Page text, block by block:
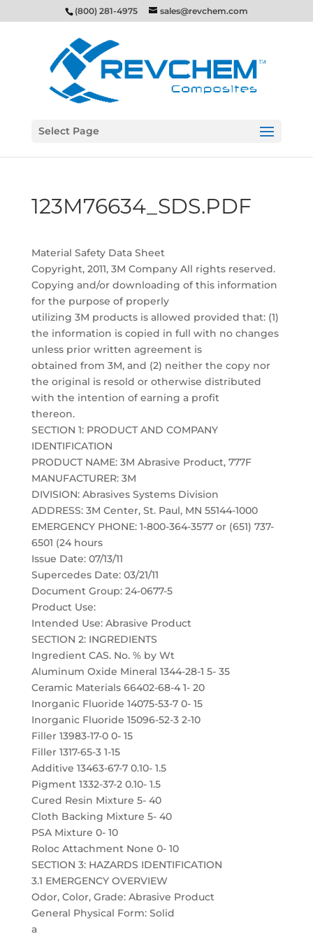
(800) 281-4975 sales@revchem.com
Select Page
123M76634_SDS.PDF
Material Safety Data Sheet
Copyright, 2011, 3M Company All rights reserved.
Copying and/or downloading of this information
for the purpose of properly
utilizing 3M products is allowed provided that: (1)
the information is copied in full with no changes
unless prior written agreement is
obtained from 3M, and (2) neither the copy nor
the original is resold or otherwise distributed
with the intention of earning a profit
thereon.
SECTION 1: PRODUCT AND COMPANY
IDENTIFICATION
PRODUCT NAME: 3M Abrasive Product, 777F
MANUFACTURER: 3M
DIVISION: Abrasives Systems Division
ADDRESS: 3M Center, St. Paul, MN 55144-1000
EMERGENCY PHONE: 1-800-364-3577 or (651) 737-
6501 (24 hours
Issue Date: 07/13/11
Supercedes Date: 03/21/11
Document Group: 24-0677-5
Product Use:
Intended Use: Abrasive Product
SECTION 2: INGREDIENTS
Ingredient CAS. No. % by Wt
Aluminum Oxide Mineral 1344-28-1 5- 35
Ceramic Materials 66402-68-4 1- 20
Inorganic Fluoride 14075-53-7 0- 15
Inorganic Fluoride 15096-52-3 2-10
Filler 13983-17-0 0- 15
Filler 1317-65-3 1-15
Additive 13463-67-7 0.10- 1.5
Pigment 1332-37-2 0.10- 1.5
Cured Resin Mixture 5- 40
Cloth Backing Mixture 5- 40
PSA Mixture 0- 10
Roloc Attachment None 0- 10
SECTION 3: HAZARDS IDENTIFICATION
3.1 EMERGENCY OVERVIEW
Odor, Color, Grade: Abrasive Product
General Physical Form: Solid
a